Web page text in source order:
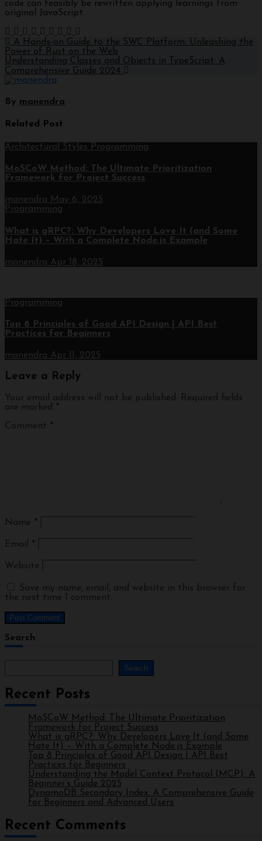
code can feasibly be rewritten applying learnings from
original JavaScript.
A Hands-on Guide to the SWC Platform: Unleashing the
Power of Rust on the Web
Understanding Classes and Objects in TypeScript: A
Comprehensive Guide 2024
By manendra
Related Post
Architectural Styles Programming
MoSCoW Method: The Ultimate Prioritization
Framework for Project Success
manendra May 6, 2025
Programming
What is gRPC?: Why Developers Love It (and Some
Hate It) – With a Complete Node.js Example
manendra Apr 18, 2025
Programming
Top 8 Principles of Good API Design | API Best
Practices for Beginners
manendra Apr 11, 2025
Leave a Reply
Your email address will not be published.
Required fields
are marked
*
Comment *
Name *
Email *
Website
Save my name, email, and website in this browser for
the next time I comment.
Search
Search
Recent Posts
MoSCoW Method: The Ultimate Prioritization
Framework for Project Success
What is gRPC?: Why Developers Love It (and Some
Hate It) – With a Complete Node.js Example
Top 8 Principles of Good API Design | API Best
Practices for Beginners
Understanding the Model Context Protocol (MCP): A
Beginner’s Guide 2025
DynamoDB Secondary Index: A Comprehensive Guide
for Beginners and Advanced Users
Recent Comments